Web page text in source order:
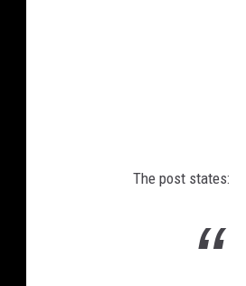
The post states: